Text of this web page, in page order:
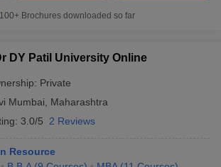
100+ Brochures downloaded so far
DY Patil University Online
Private
Mumbai
Maharashtra
3.0/5 2 Reviews
Resource